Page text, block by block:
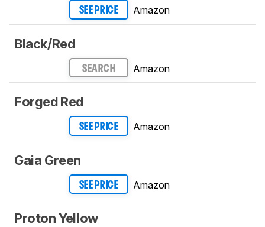
SEE PRICE Amazon
Black/Red
SEARCH Amazon
Forged Red
SEE PRICE Amazon
Gaia Green
SEE PRICE Amazon
Proton Yellow